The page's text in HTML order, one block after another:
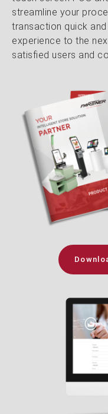
streamline your
transaction quick
experience to the
satisfied users and